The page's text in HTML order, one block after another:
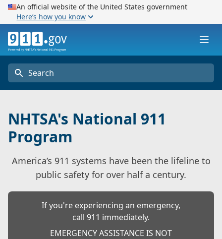
An official website of the United States government
Here’s how you know
911.gov
Search
NHTSA's National 911
Program
America’s 911 systems have been the lifeline to
public safety for over half a century.
If you're experiencing an emergency,
call 911 immediately.
EMERGENCY ASSISTANCE IS NOT